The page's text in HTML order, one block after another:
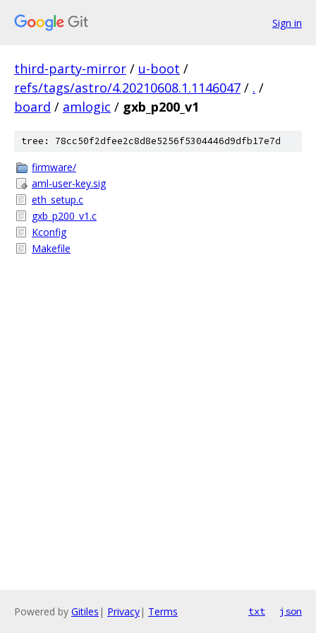
Sign in
third-party-mirror / u-boot /
refs/tags/astro/4.20210608.1.1146047 / . /
board / amlogic / gxb_p200_v1
tree: 78cc50f2dfee2c8d8e5256f5304446d9dfb17e7d
firmware/
aml-user-key.sig
eth_setup.c
gxb_p200_v1.c
Kconfig
Makefile
Powered by Gitiles | Privacy| Terms txt json